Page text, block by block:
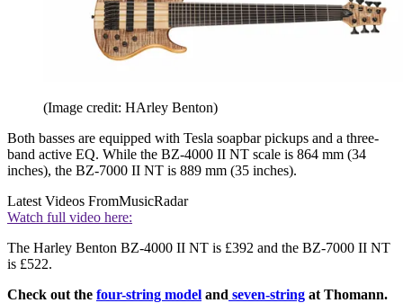
(Image credit: HArley Benton)
Both basses are equipped with Tesla soapbar pickups and a three-
band active EQ. While the BZ-4000 II NT scale is 864 mm (34
inches), the BZ-7000 II NT is 889 mm (35 inches).
Latest Videos FromMusicRadar
Watch full video here:
The Harley Benton BZ-4000 II NT is £392 and the BZ-7000 II NT
is £522.
Check out the four-string model and seven-string at Thomann.